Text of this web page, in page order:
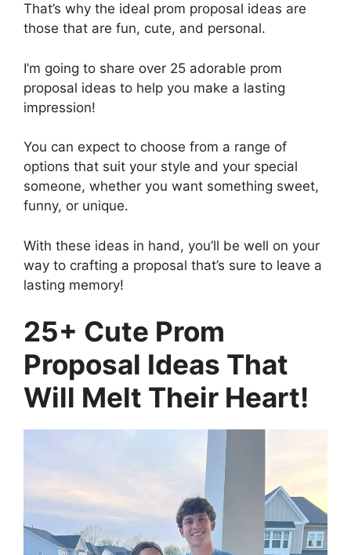
That’s why the ideal prom proposal ideas are
those that are fun, cute, and personal.
I’m going to share over 25 adorable prom
proposal ideas to help you make a lasting
impression!
You can expect to choose from a range of
options that suit your style and your special
someone, whether you want something sweet,
funny, or unique.
With these ideas in hand, you’ll be well on your
way to crafting a proposal that’s sure to leave a
lasting memory!
25+ Cute Prom
Proposal Ideas That
Will Melt Their Heart!